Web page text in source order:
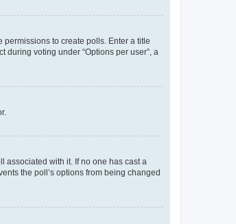
permissions to create polls. Enter a title
during voting under “Options per user”, a
associated with it. If no one has cast a
the poll’s options from being changed